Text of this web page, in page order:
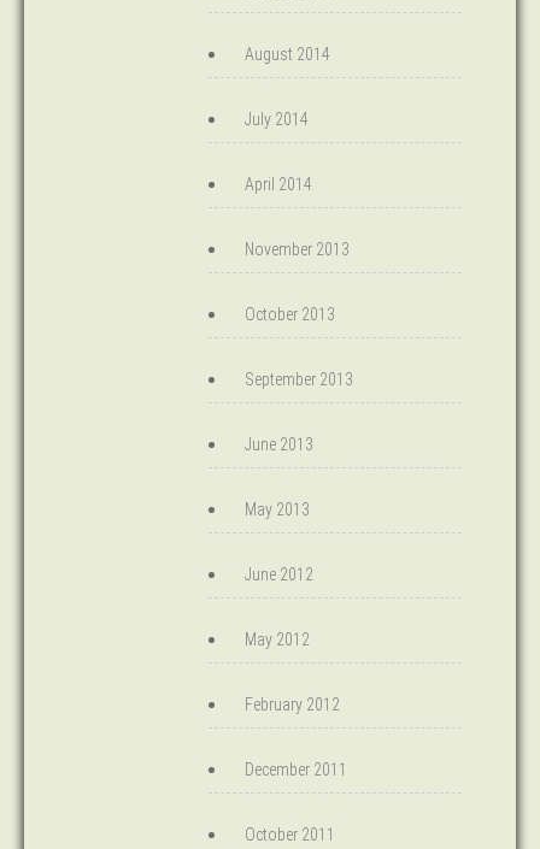
August 2014
July 2014
April 2014
November 2013
October 2013
September 2013
June 2013
May 2013
June 2012
May 2012
February 2012
December 2011
October 2011